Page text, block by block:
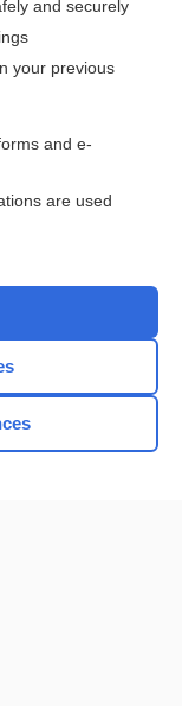
topic?
than $2 a week
and securely
your previous
and e-
are used